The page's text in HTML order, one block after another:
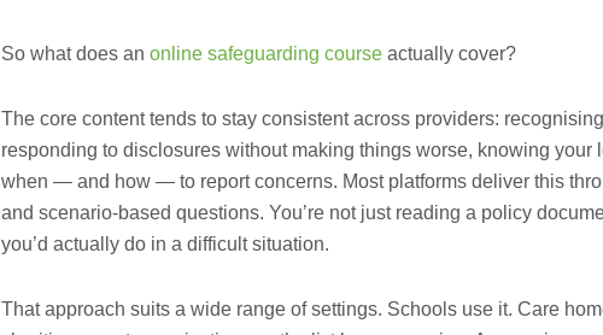
So what does an online safeguarding course actually cover?
The core content tends to stay consistent across providers:
responding to disclosures without making things worse, knowing your
when — and how — to report concerns. Most platforms deliver this
and scenario-based questions. You’re not just reading a policy
you’d actually do in a difficult situation.
That approach suits a wide range of settings. Schools use it. Care